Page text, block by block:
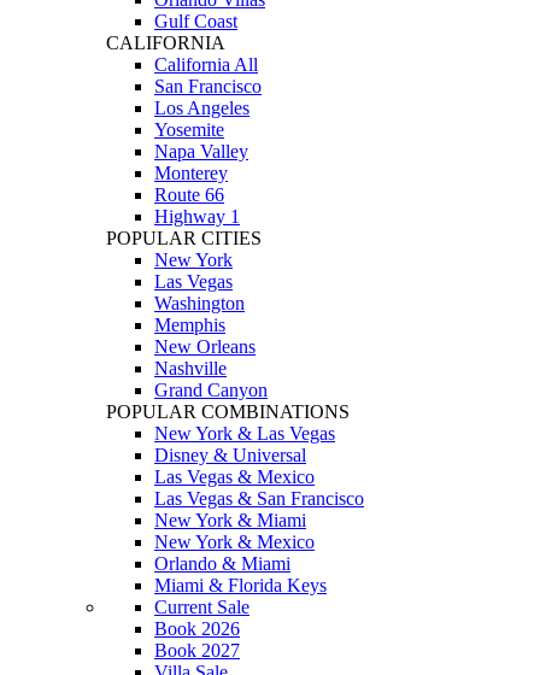
Gulf Coast
CALIFORNIA
California All
San Francisco
Los Angeles
Yosemite
Napa Valley
Monterey
Route 66
Highway 1
POPULAR CITIES
New York
Las Vegas
Washington
Memphis
New Orleans
Nashville
Grand Canyon
POPULAR COMBINATIONS
New York & Las Vegas
Disney & Universal
Las Vegas & Mexico
Las Vegas & San Francisco
New York & Miami
New York & Mexico
Orlando & Miami
Miami & Florida Keys
Current Sale
Book 2026
Book 2027